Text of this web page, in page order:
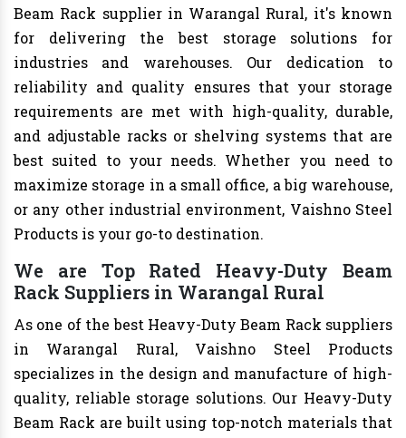
Beam Rack supplier in Warangal Rural, it's known
for delivering the best storage solutions for
industries and warehouses. Our dedication to
reliability and quality ensures that your storage
requirements are met with high-quality, durable,
and adjustable racks or shelving systems that are
best suited to your needs. Whether you need to
maximize storage in a small office, a big warehouse,
or any other industrial environment, Vaishno Steel
Products is your go-to destination.
We are Top Rated Heavy-Duty Beam
Rack Suppliers in Warangal Rural
As one of the best Heavy-Duty Beam Rack suppliers
in Warangal Rural, Vaishno Steel Products
specializes in the design and manufacture of high-
quality, reliable storage solutions. Our Heavy-Duty
Beam Rack are built using top-notch materials that